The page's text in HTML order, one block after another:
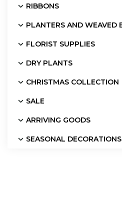
RIBBONS
PLANTERS AND WEAVED
FLORIST SUPPLIES
DRY PLANTS
CHRISTMAS COLLECTION
SALE
ARRIVING GOODS
SEASONAL DECORATIONS